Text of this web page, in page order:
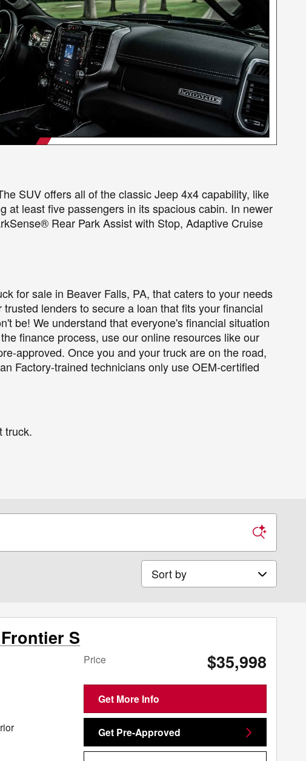
SUV offers all of the classic Jeep 4x4 capability, like
at least five passengers in its spacious cabin. In newer
Rear Park Assist with Stop, Adaptive Cruise
for sale in Beaver Falls, PA, that caters to your needs
lenders to secure a loan that fits your financial
be! We understand that everyone's financial situation
finance process, use our online resources like our
approved. Once you and your truck are on the road,
Factory-trained technicians only use OEM-certified
truck.
Sort by
S
Price $35,998
Get More Info
Get Pre-Approved